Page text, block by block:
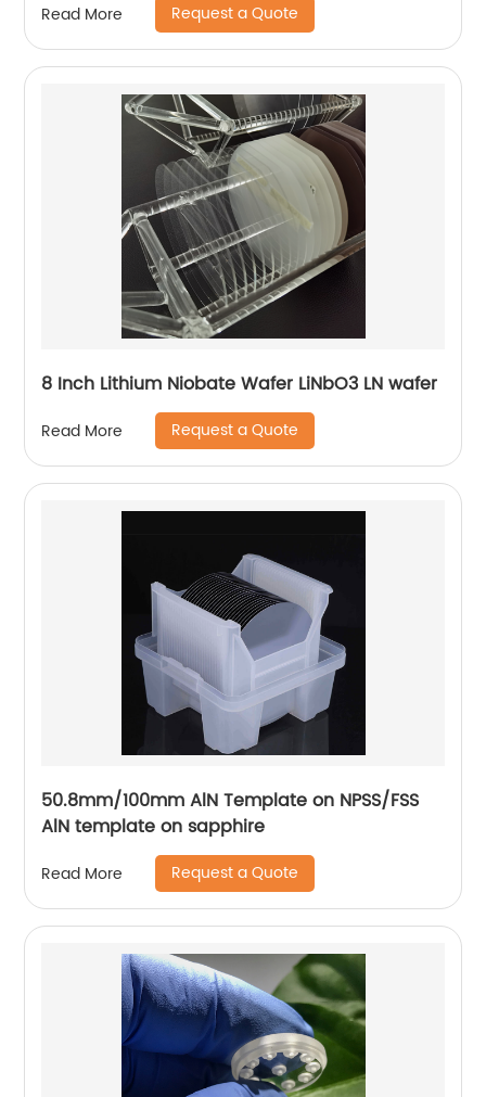
Read More Request a Quote
8 Inch Lithium Niobate Wafer LiNbO3 LN wafer
Read More Request a Quote
50.8mm/100mm AlN Template on NPSS/FSS
AlN template on sapphire
Read More Request a Quote